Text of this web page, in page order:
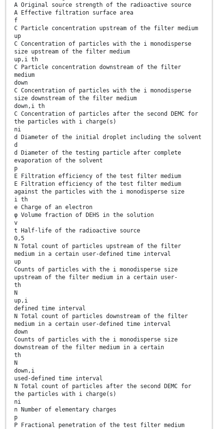
A Original source strength of the radioactive source
A Effective filtration surface area
f
C Particle concentration upstream of the filter medium
up
C Concentration of particles with the i monodisperse
size upstream of the filter medium
up,i th
C Particle concentration downstream of the filter
medium
down
C Concentration of particles with the i monodisperse
size downstream of the filter medium
down,i th
C Concentration of particles after the second DEMC for
the particles with i charge(s)
ni
d Diameter of the initial droplet including the solvent
d
d Diameter of the testing particle after complete
evaporation of the solvent
p
E Filtration efficiency of the test filter medium
E Filtration efficiency of the test filter medium
against the particles with the i monodisperse size
i th
e Charge of an electron
φ Volume fraction of DEHS in the solution
v
t Half-life of the radioactive source
0,5
N Total count of particles upstream of the filter
medium in a certain user-defined time interval
up
Counts of particles with the i monodisperse size
upstream of the filter medium in a certain user-
th
N
up,i
defined time interval
N Total count of particles downstream of the filter
medium in a certain user-defined time interval
down
Counts of particles with the i monodisperse size
downstream of the filter medium in a certain
th
N
down,i
used-defined time interval
N Total count of particles after the second DEMC for
the particles with i charge(s)
ni
n Number of elementary charges
p
P Fractional penetration of the test filter medium